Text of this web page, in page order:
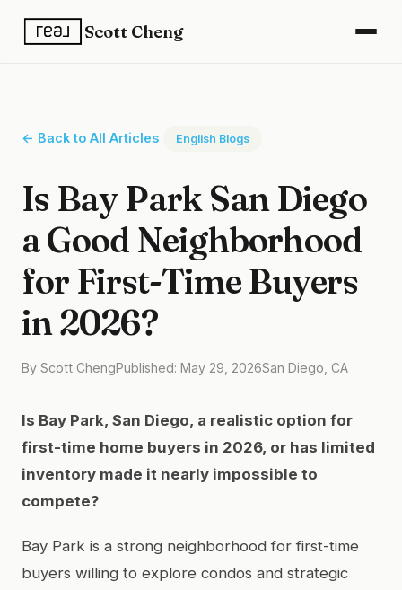
Scott Cheng
← Back to All Articles English Blogs
Is Bay Park San Diego
a Good Neighborhood
for First-Time Buyers
in 2026?
By Scott ChengPublished: May 29, 2026San Diego, CA
Is Bay Park, San Diego, a realistic option for
first-time home buyers in 2026, or has limited
inventory made it nearly impossible to
compete?
Bay Park is a strong neighborhood for first-time
buyers willing to explore condos and strategic